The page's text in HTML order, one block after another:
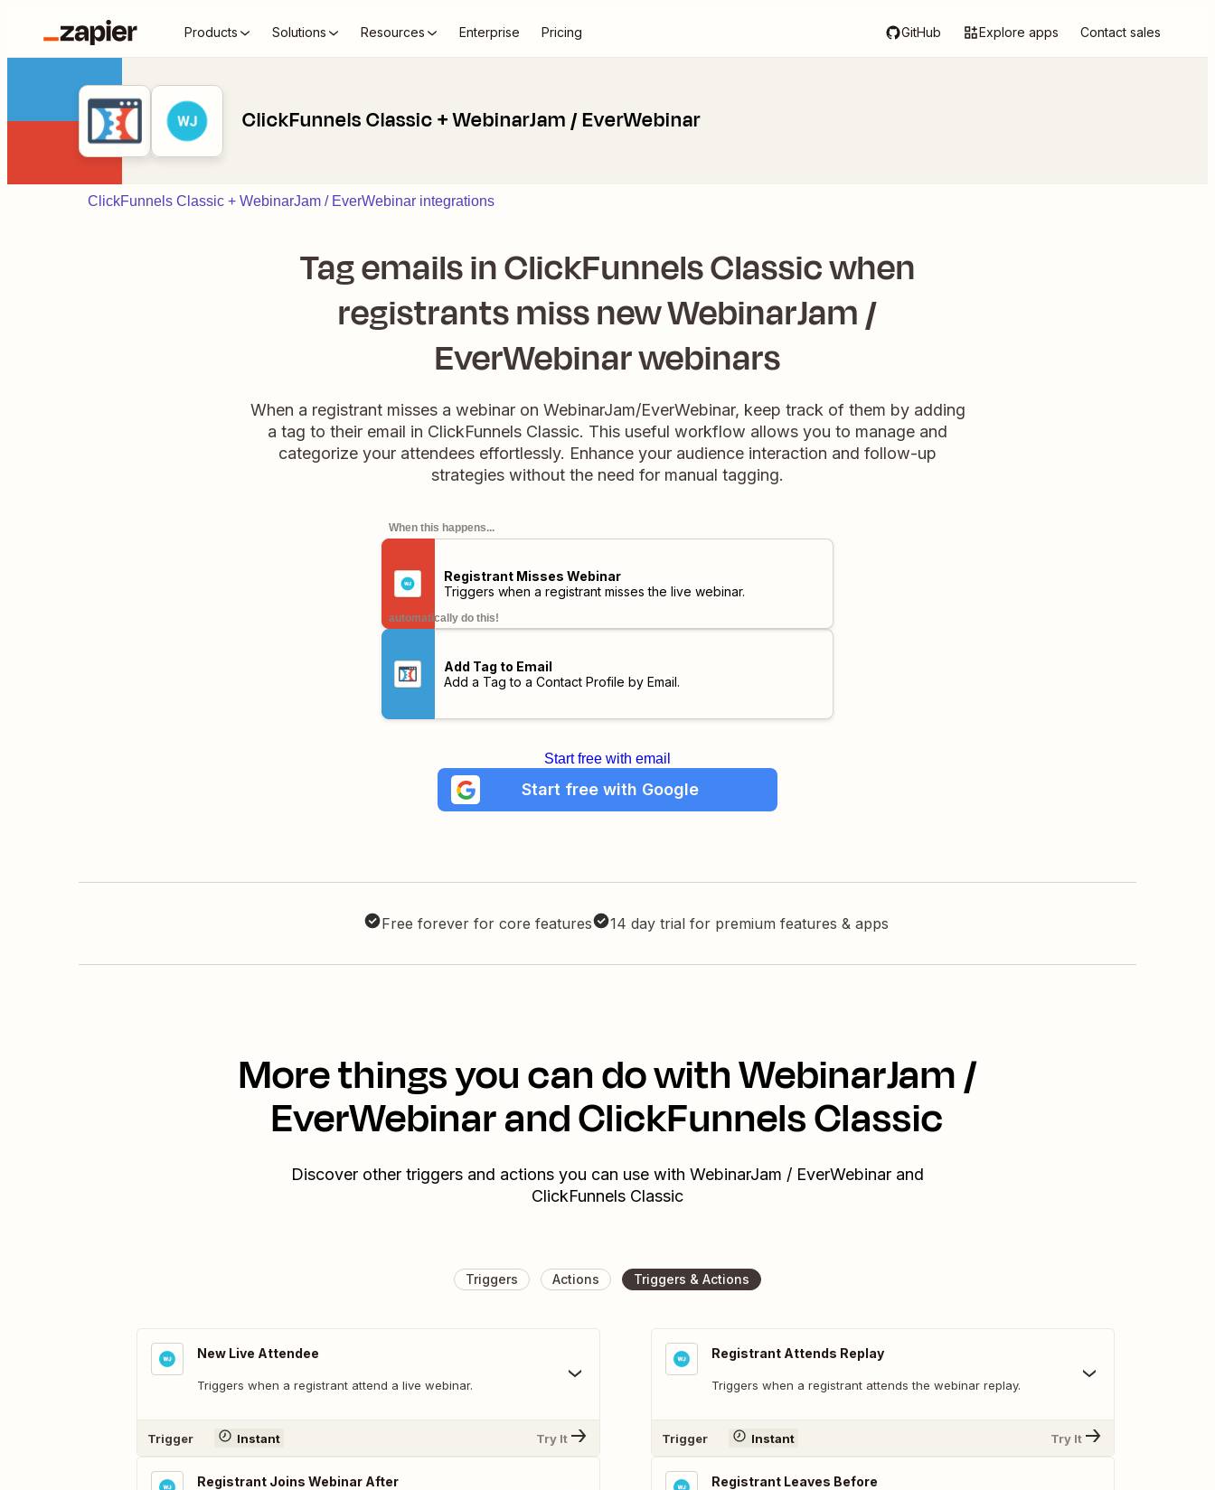
Products Solutions Resources Enterprise Pricing GitHub Explore apps Contact sales
ClickFunnels Classic + WebinarJam / EverWebinar
ClickFunnels Classic + WebinarJam / EverWebinar integrations
Tag emails in ClickFunnels Classic when
registrants miss new WebinarJam /
EverWebinar webinars
When a registrant misses a webinar on WebinarJam/EverWebinar, keep track of them by adding
a tag to their email in ClickFunnels Classic. This useful workflow allows you to manage and
categorize your attendees effortlessly. Enhance your audience interaction and follow-up
strategies without the need for manual tagging.
When this happens...
Registrant Misses Webinar
Triggers when a registrant misses the live webinar.
automatically do this!
Add Tag to Email
Add a Tag to a Contact Profile by Email.
Start free with email
Start free with Google
Free forever for core features 14 day trial for premium features & apps
More things you can do with WebinarJam /
EverWebinar and ClickFunnels Classic
Discover other triggers and actions you can use with WebinarJam / EverWebinar and
ClickFunnels Classic
Triggers Actions Triggers & Actions
New Live Attendee
Triggers when a registrant attend a live webinar.
Trigger Instant Try It
Registrant Joins Webinar After
Registrant Attends Replay
Triggers when a registrant attends the webinar replay.
Trigger Instant Try It
Registrant Leaves Before